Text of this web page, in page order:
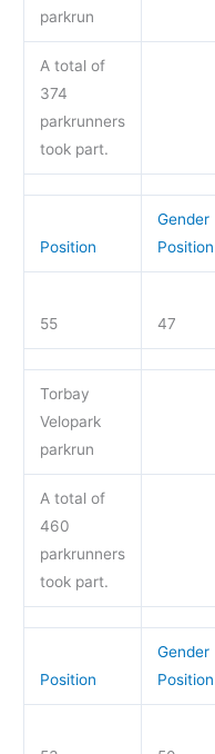
parkrun
A total of
374
parkrunners
took part.
Position
Gender
Position
55 47
Torbay
Velopark
parkrun
A total of
460
parkrunners
took part.
Position
Gender
Position